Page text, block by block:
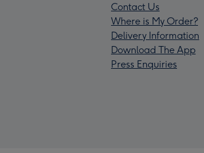
Contact Us
Where is My Order?
Delivery Information
Download The App
Press Enquiries